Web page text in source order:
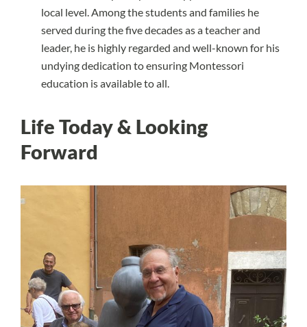
local level. Among the students and families he
served during the five decades as a teacher and
leader, he is highly regarded and well-known for his
undying dedication to ensuring Montessori
education is available to all.
Life Today & Looking
Forward